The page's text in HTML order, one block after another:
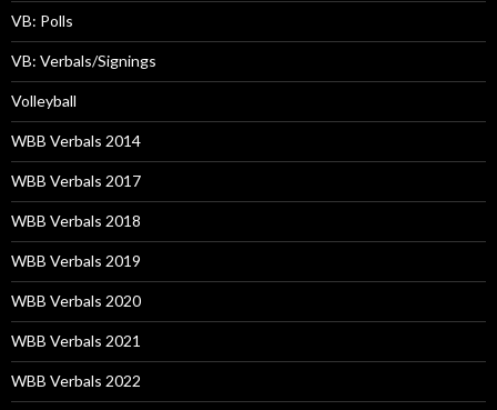
VB: Polls
VB: Verbals/Signings
Volleyball
WBB Verbals 2014
WBB Verbals 2017
WBB Verbals 2018
WBB Verbals 2019
WBB Verbals 2020
WBB Verbals 2021
WBB Verbals 2022